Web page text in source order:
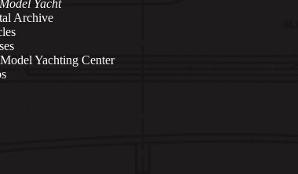
Yacht
Archive
Yachting Center